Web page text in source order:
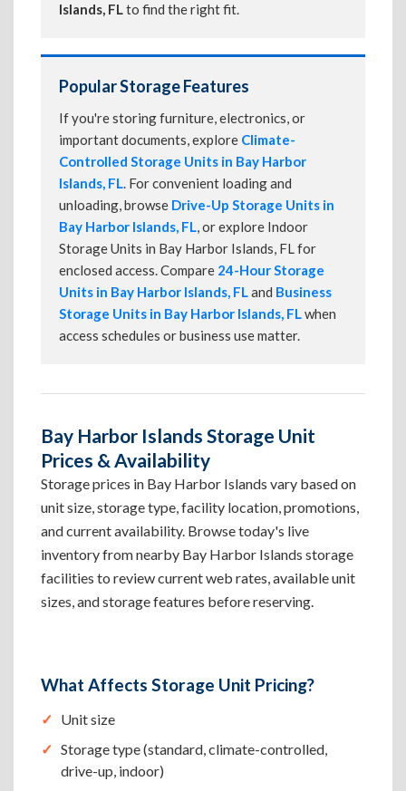
Islands, FLto find the right fit.
Popular Storage Features
If you're storing furniture, electronics, or
important documents, explore Climate-
Controlled Storage Units in Bay Harbor
Islands, FL. For convenient loading and
unloading, browse Drive-Up Storage Units in
Bay Harbor Islands, FL, or explore Indoor
Storage Units in Bay Harbor Islands, FL for
enclosed access. Compare 24-Hour Storage
Units in Bay Harbor Islands, FLand Business
Storage Units in Bay Harbor Islands, FLwhen
access schedules or business use matter.
Bay Harbor Islands Storage Unit
Prices & Availability
Storage prices in Bay Harbor Islands vary based on
unit size, storage type, facility location, promotions,
and current availability. Browse today's live
inventory from nearby Bay Harbor Islands storage
facilities to review current web rates, available unit
sizes, and storage features before reserving.
What Affects Storage Unit Pricing?
Unit size
Storage type (standard, climate-controlled,
drive-up, indoor)